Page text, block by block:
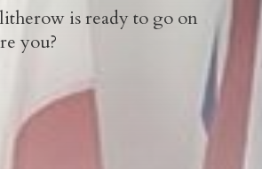
is ready to go on
you?